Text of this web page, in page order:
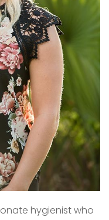
hygienist who